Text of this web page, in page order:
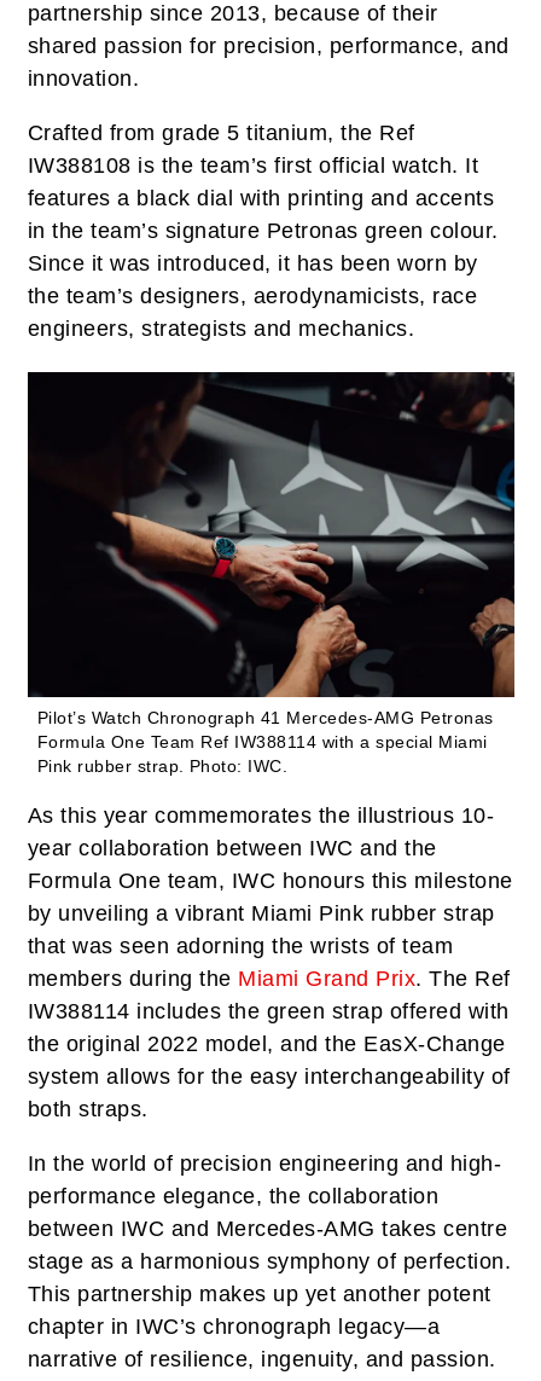
partnership since 2013, because of their
shared passion for precision, performance, and
innovation.
Crafted from grade 5 titanium, the Ref
IW388108 is the team’s first official watch. It
features a black dial with printing and accents
in the team’s signature Petronas green colour.
Since it was introduced, it has been worn by
the team’s designers, aerodynamicists, race
engineers, strategists and mechanics.
Pilot’s Watch Chronograph 41 Mercedes-AMG Petronas
Formula One Team Ref IW388114 with a special Miami
Pink rubber strap. Photo: IWC.
As this year commemorates the illustrious 10-
year collaboration between IWC and the
Formula One team, IWC honours this milestone
by unveiling a vibrant Miami Pink rubber strap
that was seen adorning the wrists of team
members during the Miami Grand Prix. The Ref
IW388114 includes the green strap offered with
the original 2022 model, and the EasX-Change
system allows for the easy interchangeability of
both straps.
In the world of precision engineering and high-
performance elegance, the collaboration
between IWC and Mercedes-AMG takes centre
stage as a harmonious symphony of perfection.
This partnership makes up yet another potent
chapter in IWC’s chronograph legacy—a
narrative of resilience, ingenuity, and passion.